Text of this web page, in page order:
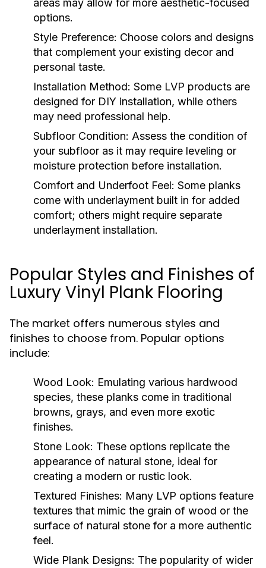
areas may allow for more aesthetic-focused
options.
Style Preference: Choose colors and designs
that complement your existing decor and
personal taste.
Installation Method: Some LVP products are
designed for DIY installation, while others
may need professional help.
Subfloor Condition: Assess the condition of
your subfloor as it may require leveling or
moisture protection before installation.
Comfort and Underfoot Feel: Some planks
come with underlayment built in for added
comfort; others might require separate
underlayment installation.
Popular Styles and Finishes of
Luxury Vinyl Plank Flooring
The market offers numerous styles and
finishes to choose from. Popular options
include:
Wood Look: Emulating various hardwood
species, these planks come in traditional
browns, grays, and even more exotic
finishes.
Stone Look: These options replicate the
appearance of natural stone, ideal for
creating a modern or rustic look.
Textured Finishes: Many LVP options feature
textures that mimic the grain of wood or the
surface of natural stone for a more authentic
feel.
Wide Plank Designs: The popularity of wider